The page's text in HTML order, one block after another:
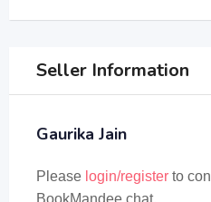
Seller Information
Gaurika Jain
Please login/register to
BookMandee chat.